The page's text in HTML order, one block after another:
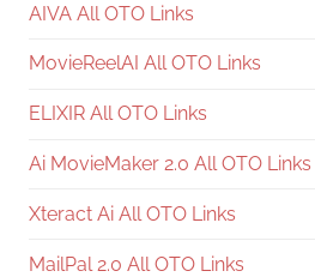
AIVA All OTO Links
MovieReelAI All OTO Links
ELIXIR All OTO Links
Ai MovieMaker 2.0 All OTO Links
Xteract Ai All OTO Links
MailPal 2.0 All OTO Links